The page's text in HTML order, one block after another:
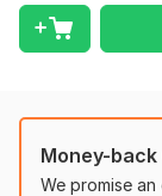
What’s Included:
URL
Internal
Money-
We promise